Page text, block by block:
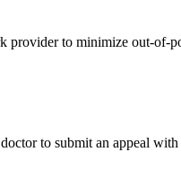
provider to minimize out-of-
to submit an appeal